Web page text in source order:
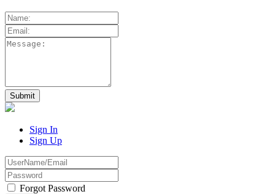
Sign In
Sign Up
Forgot Password